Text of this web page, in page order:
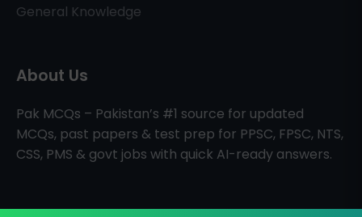
General Knowledge
About Us
Pak MCQs – Pakistan’s #1 source for updated
MCQs, past papers & test prep for PPSC, FPSC, NTS,
CSS, PMS & govt jobs with quick AI-ready answers.